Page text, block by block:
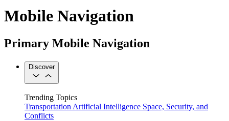
Mobile Navigation
Primary Mobile Navigation
Discover
Trending Topics
Transportation Artificial Intelligence Space, Security, and
Conflicts